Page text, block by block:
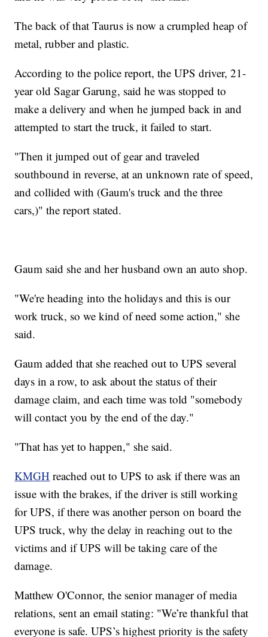
The back of that Taurus is now a crumpled heap of
metal, rubber and plastic.
According to the police report, the UPS driver, 21-
year old Sagar Garung, said he was stopped to
make a delivery and when he jumped back in and
attempted to start the truck, it failed to start.
"Then it jumped out of gear and traveled
southbound in reverse, at an unknown rate of speed,
and collided with (Gaum's truck and the three
cars,)" the report stated.
Gaum said she and her husband own an auto shop.
"We're heading into the holidays and this is our
work truck, so we kind of need some action," she
said.
Gaum added that she reached out to UPS several
days in a row, to ask about the status of their
damage claim, and each time was told "somebody
will contact you by the end of the day."
"That has yet to happen," she said.
KMGH reached out to UPS to ask if there was an
issue with the brakes, if the driver is still working
for UPS, if there was another person on board the
UPS truck, why the delay in reaching out to the
victims and if UPS will be taking care of the
damage.
Matthew O'Connor, the senior manager of media
relations, sent an email stating: "We’re thankful that
everyone is safe. UPS’s highest priority is the safety